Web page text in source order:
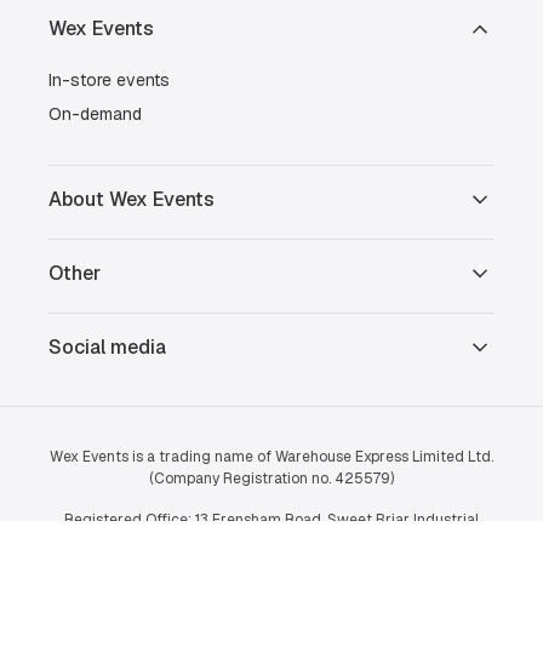
Wex Events
In-store events
On-demand
About Wex Events
Other
Social media
Wex Events is a trading name of Warehouse Express Limited Ltd.
(Company Registration no. 425579)
Registered Office: 13 Frensham Road, Sweet Briar Industrial